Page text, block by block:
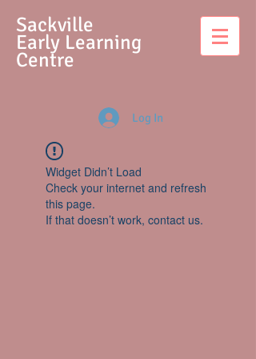
Sackville
Early Learning
Centre
Log In
Widget Didn’t Load
Check your internet and refresh
this page.
If that doesn’t work, contact us.